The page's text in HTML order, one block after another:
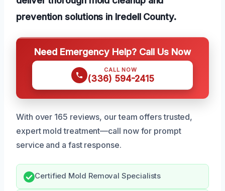
prevention solutions in Iredell County.
Need Emergency Help? Call Us Now
CALL NOW
(336) 594-2415
With over 165 reviews, our team offers trusted,
expert mold treatment—call now for prompt
service and a fast response.
Certified Mold Removal Specialists